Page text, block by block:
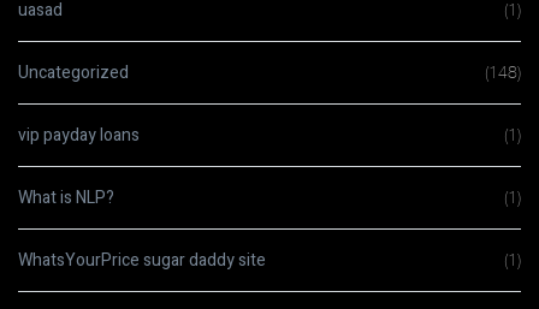
uasad (1)
Uncategorized (148)
vip payday loans (1)
What is NLP? (1)
WhatsYourPrice sugar daddy site (1)